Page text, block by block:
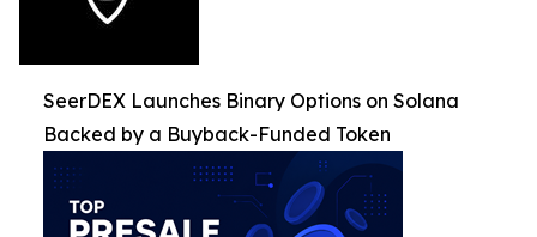
SeerDEX Launches Binary Options on Solana
Backed by a Buyback-Funded Token